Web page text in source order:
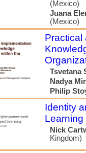
(Mexico)
Juana
(Mexico)
Practical
Tsvetana
Nadya
Philip
Identity
Learning
Nick
Kingdom)